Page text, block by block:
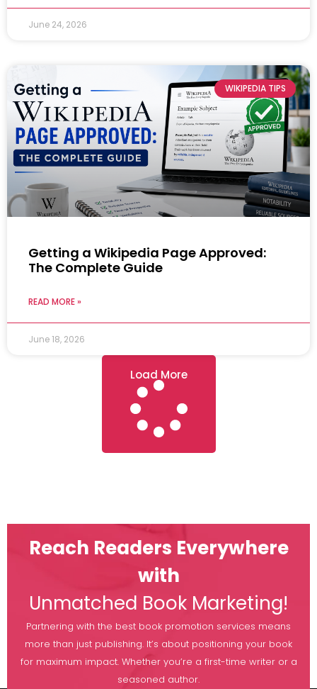
June 24, 2026
WIKIPEDIA TIPS
Getting a Wikipedia Page Approved:
The Complete Guide
READ MORE »
June 18, 2026
Load More
Reach Readers Everywhere
with
Unmatched Book Marketing!
Partnering with the best book promotion services means
more than just publishing. It’s about positioning your book
for maximum impact. Whether you’re a first-time writer or a
seasoned author.